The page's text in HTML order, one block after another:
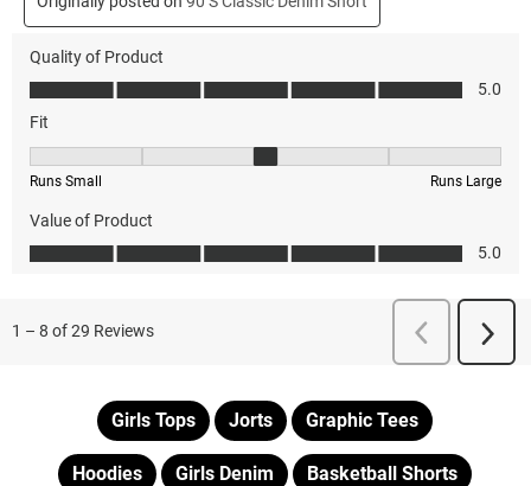
Girls Tops Jorts Graphic Tees
Hoodies Girls Denim Basketball Shorts